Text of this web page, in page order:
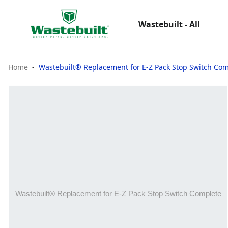
Wastebuilt - All
Home Wastebuilt® Replacement for E-Z Pack Stop Switch